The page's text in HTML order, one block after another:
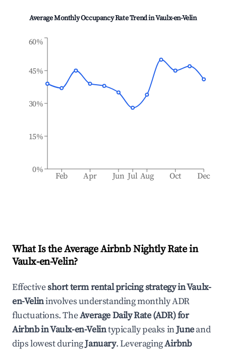
Average Monthly Occupancy Rate Trend inVaulx-en-Velin
Feb Apr Jun Jul Aug Oct Dec
0%
15%
30%
45%
60%
What Is the Average Airbnb Nightly Rate in
Vaulx-en-Velin?
Effectiveshort term rental pricing strategy inVaulx-
en-Velininvolves understanding monthly ADR
fluctuations. TheAverage Daily Rate (ADR) for
Airbnb inVaulx-en-Velintypically peaks inJuneand
dips lowest duringJanuary. LeveragingAirbnb